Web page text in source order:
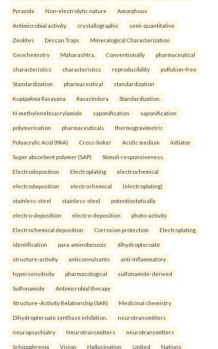
Pyrazole Non-electrolytic nature Amorphous
Antimicrobial activity. crystallographic semi-quantitative
Zeolites Deccan Traps Mineralogical Characterization
Geochemistry Maharashtra. Conventionally pharmaceutical
characteristics characteristics reproducibility pollution-free
Standardization pharmaceutical standardization
Kupipakwa Rasayana Rasasindura Standardization.
N-methylenebisacrylamide saponification saponification
polymerisation pharmaceuticals thermogravimetric
Polyacrylic Acid (PAA) Cross-linker Acidic medium Initiator
Super absorbent polymer (SAP) Stimuli-responsiveness.
Electrodeposition Electroplating electrochemical
electrodeposition electrochemical (electroplating)
stainless-steel stainless-steel potentiostatically
electro-deposition electro-deposition photo-activity
Electrochemical deposition Corrosion protection Electroplating.
identification para-aminobenzoic dihydropteroate
structure-activity anticonvulsants anti-inflammatory
hypersensitivity pharmacological sulfonamide-derived
Sulfonamide Antimicrobial therapy
Structure–Activity Relationship (SAR) Medicinal chemistry
Dihydropteroate synthase inhibition. neurotransmitters
neuropsychiatry Neurotransmitters neurotransmitters
Schizophrenia Vision Hallucination United Nations